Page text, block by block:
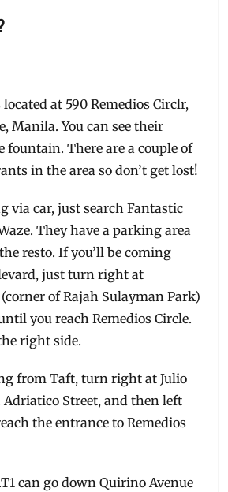
at 590 Remedios Circlr,
Manila. You can see their
fountain. There are a couple of
in the area so don’t get lost!
via car, just search Fantastic
They have a parking area
resto. If you’ll be coming
just turn right at
of Rajah Sulayman Park)
you reach Remedios Circle.
right side.
from Taft, turn right at Julio
Street, and then left
the entrance to Remedios
can go down Quirino Avenue